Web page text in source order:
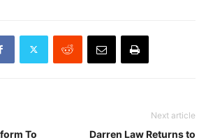
To
Next article
Darren Law Returns to